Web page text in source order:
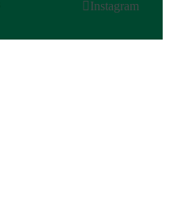
Instagram